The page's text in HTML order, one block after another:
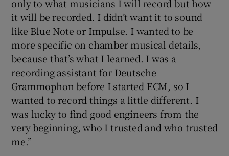
only to what musicians I will record but how
it will be recorded. I didn’t want it to sound
like Blue Note or Impulse. I wanted to be
more specific on chamber musical details,
because that’s what I learned. I was a
recording assistant for Deutsche
Grammophon before I started ECM, so I
wanted to record things a little different. I
was lucky to find good engineers from the
very beginning, who I trusted and who trusted
me.”